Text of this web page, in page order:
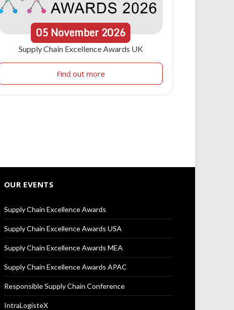
05 November 2026
Supply Chain Excellence Awards UK
Find out more
OUR EVENTS
Supply Chain Excellence Awards
Supply Chain Excellence Awards USA
Supply Chain Excellence Awards MEA
Supply Chain Excellence Awards APAC
Responsible Supply Chain Conference
IntraLogisteX